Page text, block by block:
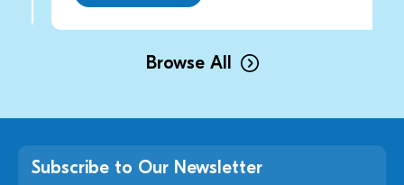
Browse All
Subscribe to Our Newsletter